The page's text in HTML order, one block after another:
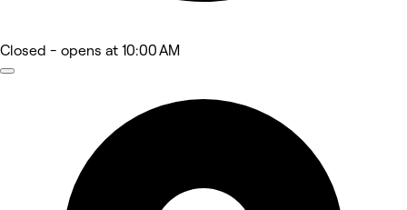
Closed - opens at 10:00 AM